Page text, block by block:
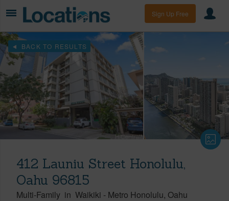
Sign Up Free
BACK TO RESULTS
412 Launiu Street Honolulu,
Oahu 96815
Multi-Family in Waikiki - Metro Honolulu Oahu